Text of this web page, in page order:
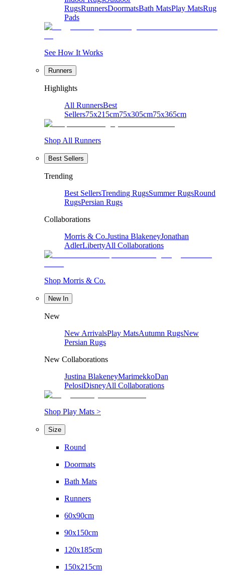
RugsRunnersDoormatsBath MatsPlay MatsRug
Pads
See How It Works
Runners
Highlights
All RunnersBest
Sellers75x215cm75x305cm75x365cm
Shop All Runners
Best Sellers
Trending
Best SellersTrending RugsSummer RugsRound
RugsPersian Rugs
Collaborations
Morris & Co.Justina BlakeneyJonathan
AdlerLibertyAll Collaborations
Shop Morris & Co.
New In
New
New ArrivalsPlay MatsAutumn RugsNew
Persian Rugs
New Collaborations
Justina BlakeneyMarimekkoDan
PelosiDisneyAll Collaborations
Shop Play Mats >
Size
Round
Doormats
Bath Mats
Runners
60x90cm
90x150cm
120x185cm
150x215cm